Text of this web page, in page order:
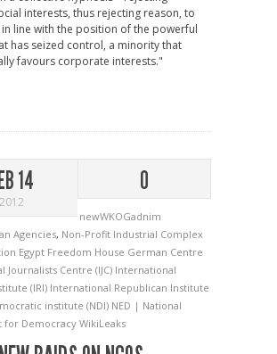
interests, thus rejecting reason, to
line with the position of the powerful
has seized control, a minority that
favours corporate interests."
14
2012
0
newWKOGadnim
Agencies, Non-Profit Industrial Complex
Egypt Freedom House German Centre
Journalists Centre (IJC) International
(IRI) International Republican Institute
institute (NDI) NED | National
for DemocracyWikiLeaks